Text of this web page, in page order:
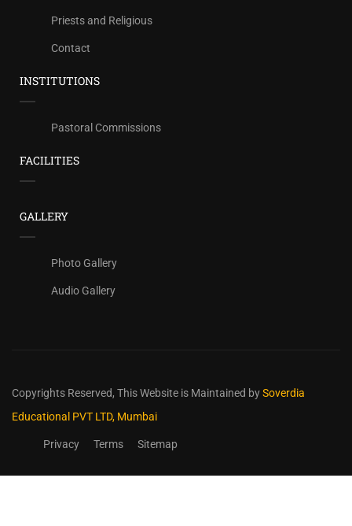
Priests and Religious
Contact
INSTITUTIONS
Pastoral Commissions
FACILITIES
GALLERY
Photo Gallery
Audio Gallery
Copyrights Reserved, This Website is Maintained bySoverdia
Educational PVT LTD, Mumbai
Privacy Terms Sitemap